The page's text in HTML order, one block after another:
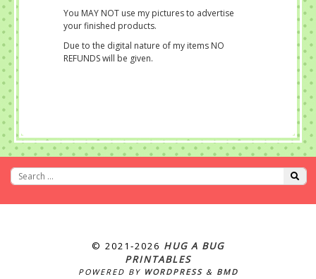
You MAY NOT use my pictures to advertise
your finished products.
Due to the digital nature of my items NO
REFUNDS will be given.
© 2021‐2026 HUG A BUG
PRINTABLES
POWERED BY WORDPRESS& BMD